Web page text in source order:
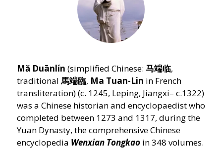
Mă Duānlín (simplified Chinese: 马端临,
traditional 馬端臨, Ma Tuan-Lin in French
transliteration) (c. 1245, Leping, Jiangxi– c.1322)
was a Chinese historian and encyclopaedist who
completed between 1273 and 1317, during the
Yuan Dynasty, the comprehensive Chinese
encyclopedia Wenxian Tongkao in 348 volumes.